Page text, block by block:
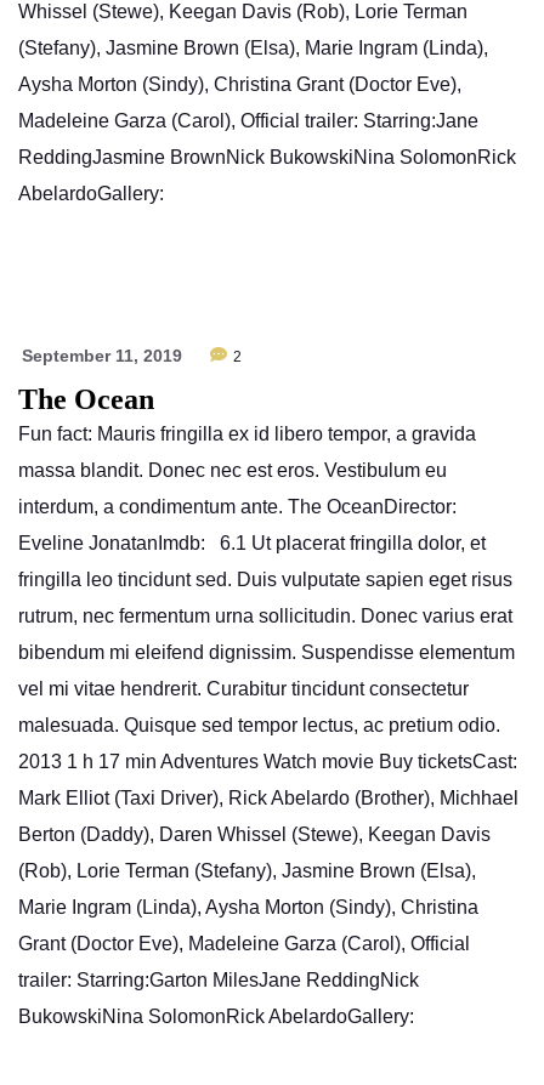
Whissel (Stewe), Keegan Davis (Rob), Lorie Terman
(Stefany), Jasmine Brown (Elsa), Marie Ingram (Linda),
Aysha Morton (Sindy), Christina Grant (Doctor Eve),
Madeleine Garza (Carol), Official trailer: Starring:Jane
ReddingJasmine BrownNick BukowskiNina SolomonRick
AbelardoGallery:
September 11, 2019 2
The Ocean
Fun fact: Mauris fringilla ex id libero tempor, a gravida
massa blandit. Donec nec est eros. Vestibulum eu
interdum, a condimentum ante. The OceanDirector:
Eveline JonatanImdb: 6.1 Ut placerat fringilla dolor, et
fringilla leo tincidunt sed. Duis vulputate sapien eget risus
rutrum, nec fermentum urna sollicitudin. Donec varius erat
bibendum mi eleifend dignissim. Suspendisse elementum
vel mi vitae hendrerit. Curabitur tincidunt consectetur
malesuada. Quisque sed tempor lectus, ac pretium odio.
2013 1 h 17 min Adventures Watch movie Buy ticketsCast:
Mark Elliot (Taxi Driver), Rick Abelardo (Brother), Michhael
Berton (Daddy), Daren Whissel (Stewe), Keegan Davis
(Rob), Lorie Terman (Stefany), Jasmine Brown (Elsa),
Marie Ingram (Linda), Aysha Morton (Sindy), Christina
Grant (Doctor Eve), Madeleine Garza (Carol), Official
trailer: Starring:Garton MilesJane ReddingNick
BukowskiNina SolomonRick AbelardoGallery: